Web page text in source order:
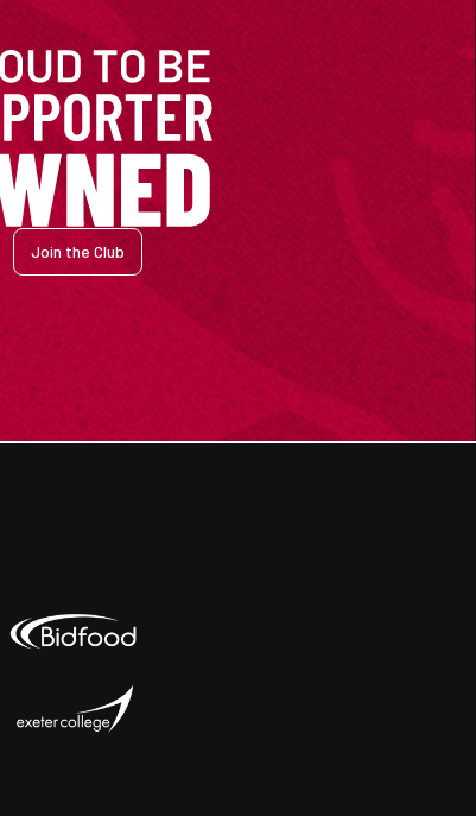
Join the Club